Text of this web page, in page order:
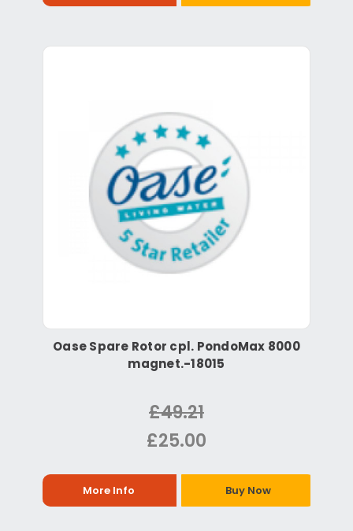
Oase Spare Rotor cpl. PondoMax 8000
magnet.-18015
£49.21
£25.00
More Info Buy Now